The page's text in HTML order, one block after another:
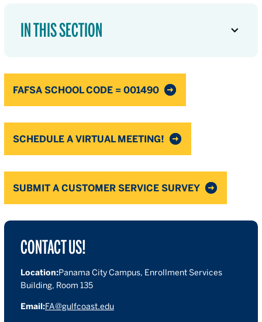
IN THIS SECTION
FAFSA SCHOOL CODE = 001490
SCHEDULE A VIRTUAL MEETING!
SUBMIT A CUSTOMER SERVICE SURVEY
CONTACT US!
Location:Panama City Campus, Enrollment Services
Building, Room 135
Email:FA@gulfcoast.edu